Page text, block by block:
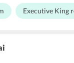
at the property
the room window
kitchen
at the hotel also
Executive King